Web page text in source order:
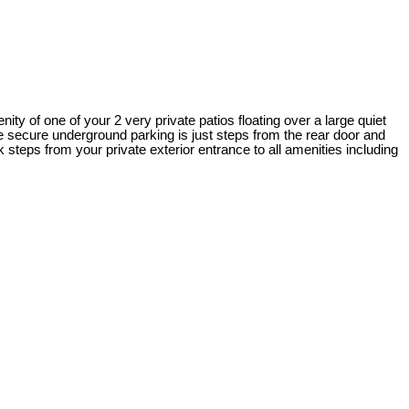
of one of your 2 very private patios floating over a large quiet
underground parking is just steps from the rear door and
from your private exterior entrance to all amenities including